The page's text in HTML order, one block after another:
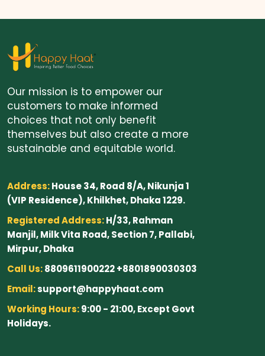
Our mission is to empower our
customers to make informed
choices that not only benefit
themselves but also create a more
sustainable and equitable world.
Address:House 34, Road 8/A, Nikunja 1
(VIP Residence), Khilkhet, Dhaka 1229.
Registered Address:H/33, Rahman
Manjil, Milk Vita Road, Section 7, Pallabi,
Mirpur, Dhaka
Call Us:8809611900222 +8801890030303
Email:support@happyhaat.com
Working Hours:9:00 - 21:00, Except Govt
Holidays.